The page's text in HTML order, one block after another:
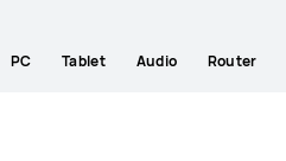
PC Tablet Audio Router